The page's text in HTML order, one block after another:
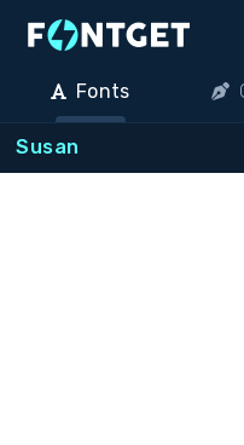
Fonts
Susan